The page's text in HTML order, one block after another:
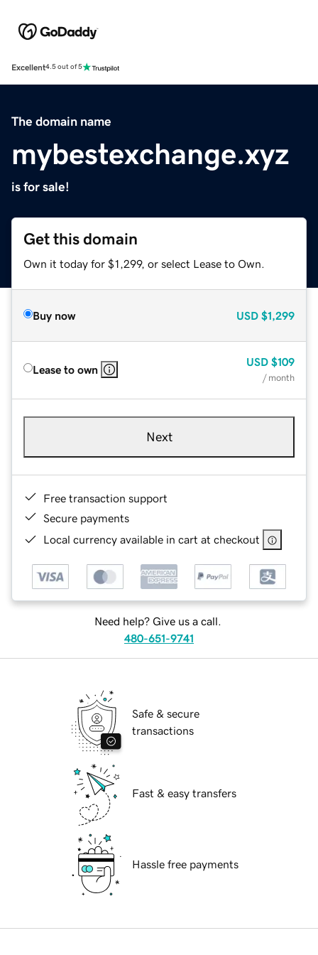
Excellent4.5 out of 5
The domain name
mybestexchange.xyz
is for sale!
Get this domain
Own it today for $1,299, or select Lease to Own.
Buy now USD $1,299
Lease to own
USD $109
/ month
Next
Free transaction support
Secure payments
Local currency available in cart at checkout
Need help? Give us a call.
480-651-9741
Safe & secure
transactions
Fast & easy transfers
Hassle free payments